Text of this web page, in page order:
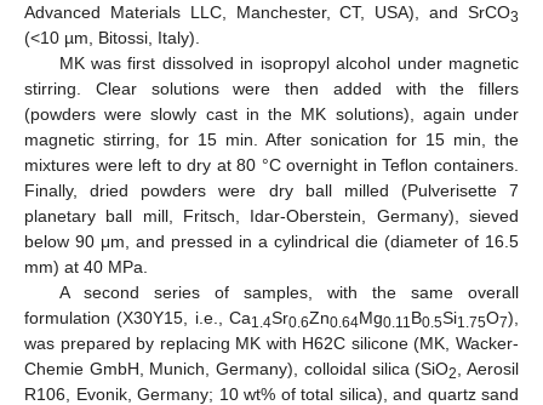
Advanced Materials LLC, Manchester, CT, USA), and SrCO3
(<10 µm, Bitossi, Italy).
MK was first dissolved in isopropyl alcohol under magnetic
stirring. Clear solutions were then added with the fillers
(powders were slowly cast in the MK solutions), again under
magnetic stirring, for 15 min. After sonication for 15 min, the
mixtures were left to dry at 80 °C overnight in Teflon containers.
Finally, dried powders were dry ball milled (Pulverisette 7
planetary ball mill, Fritsch, Idar-Oberstein, Germany), sieved
below 90 μm, and pressed in a cylindrical die (diameter of 16.5
mm) at 40 MPa.
A second series of samples, with the same overall
formulation (X30Y15, i.e., Ca1.4Sr0.6Zn0.64Mg0.11B0.5Si1.75O7),
was prepared by replacing MK with H62C silicone (MK, Wacker-
Chemie GmbH, Munich, Germany), colloidal silica (SiO2
, Aerosil
R106, Evonik, Germany; 10 wt% of total silica), and quartz sand